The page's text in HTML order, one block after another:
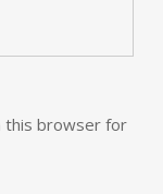
this browser for